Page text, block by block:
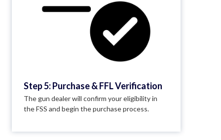
Step 5: Purchase & FFL Verification
The gun dealer will confirm your eligibility in
the FSS and begin the purchase process.